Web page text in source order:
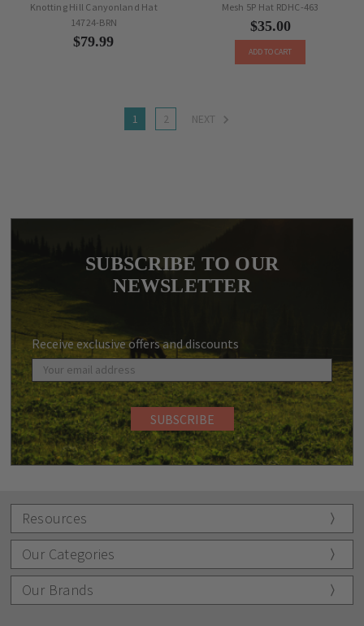
Knotting Hill Canyonland Hat
14724-BRN
$79.99
Mesh 5P Hat RDHC-463
$35.00
ADD TO CART
1 2 NEXT
SUBSCRIBE TO OUR
NEWSLETTER
Receive exclusive offers and discounts
Resources
Our Categories
Our Brands